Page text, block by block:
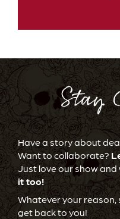
Stay
Have a story about
Want to collaborate?
Just love our show
it too!
Whatever your reason,
get back to you!